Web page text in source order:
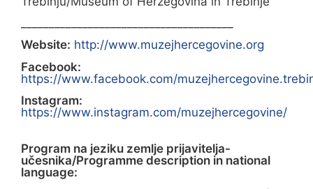
Website: http://www.muzejhercegovine.org
Facebook:
https://www.facebook.com/
Instagram:
https://www.instagram.com/muzejhercegovine/
Program na jeziku zemlje prijavitelja-
učesnika/Programme description in national
language: